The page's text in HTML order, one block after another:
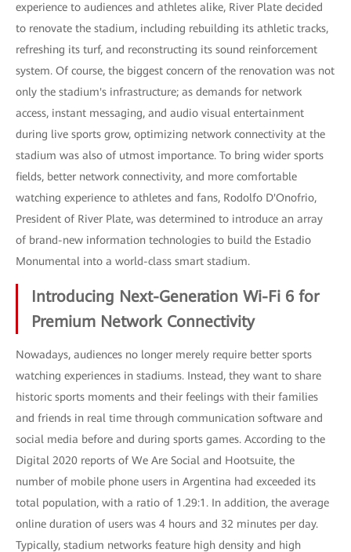
experience to audiences and athletes alike, River Plate decided
to renovate the stadium, including rebuilding its athletic tracks,
refreshing its turf, and reconstructing its sound reinforcement
system. Of course, the biggest concern of the renovation was not
only the stadium's infrastructure; as demands for network
access, instant messaging, and audio visual entertainment
during live sports grow, optimizing network connectivity at the
stadium was also of utmost importance. To bring wider sports
fields, better network connectivity, and more comfortable
watching experience to athletes and fans, Rodolfo D'Onofrio,
President of River Plate, was determined to introduce an array
of brand-new information technologies to build the Estadio
Monumental into a world-class smart stadium.
Introducing Next-Generation Wi-Fi 6 for
Premium Network Connectivity
Nowadays, audiences no longer merely require better sports
watching experiences in stadiums. Instead, they want to share
historic sports moments and their feelings with their families
and friends in real time through communication software and
social media before and during sports games. According to the
Digital 2020 reports of We Are Social and Hootsuite, the
number of mobile phone users in Argentina had exceeded its
total population, with a ratio of 1.29:1. In addition, the average
online duration of users was 4 hours and 32 minutes per day.
Typically, stadium networks feature high density and high